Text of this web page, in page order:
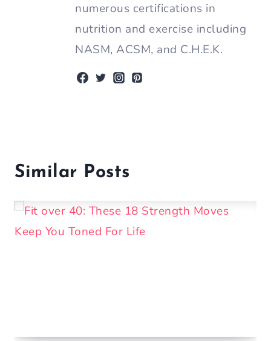
numerous certifications in
nutrition and exercise including
NASM, ACSM, and C.H.E.K.
Similar Posts